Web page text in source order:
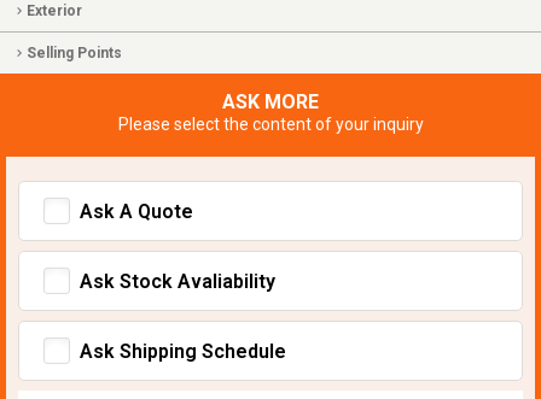
Exterior
Selling Points
ASK MORE
Please select the content of your inquiry
Ask A Quote
Ask Stock Avaliability
Ask Shipping Schedule